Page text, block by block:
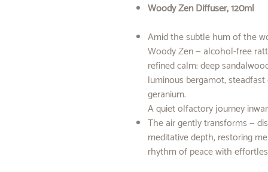
Woody Zen Diffuser, 120ml
Amid the subtle hum of the
Woody Zen — alcohol-free
refined calm: deep
luminous bergamot,
geranium.
A quiet olfactory journey
The air gently transforms —
meditative depth, restoring
rhythm of peace with